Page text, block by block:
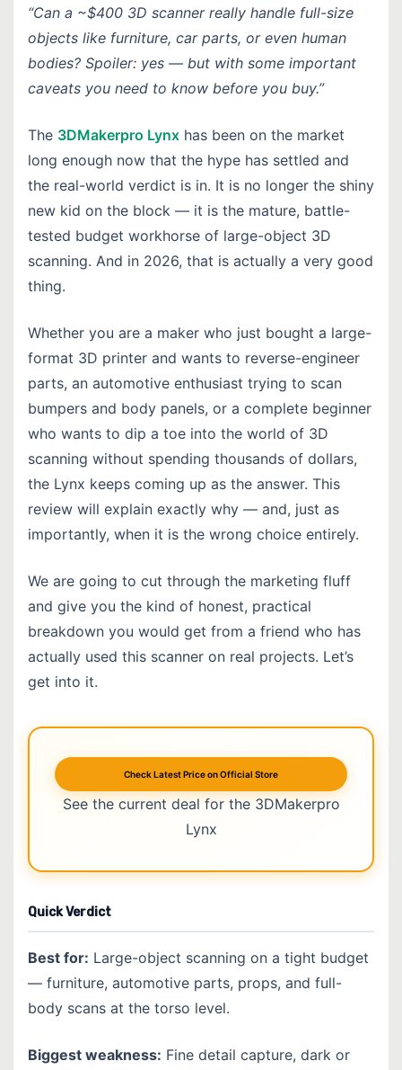
“Can a ~$400 3D scanner really handle full-size
objects like furniture, car parts, or even human
bodies? Spoiler: yes — but with some important
caveats you need to know before you buy.”
The 3DMakerpro Lynx has been on the market
long enough now that the hype has settled and
the real-world verdict is in. It is no longer the shiny
new kid on the block — it is the mature, battle-
tested budget workhorse of large-object 3D
scanning. And in 2026, that is actually a very good
thing.
Whether you are a maker who just bought a large-
format 3D printer and wants to reverse-engineer
parts, an automotive enthusiast trying to scan
bumpers and body panels, or a complete beginner
who wants to dip a toe into the world of 3D
scanning without spending thousands of dollars,
the Lynx keeps coming up as the answer. This
review will explain exactly why — and, just as
importantly, when it is the wrong choice entirely.
We are going to cut through the marketing fluff
and give you the kind of honest, practical
breakdown you would get from a friend who has
actually used this scanner on real projects. Let’s
get into it.
Check Latest Price on Official Store
See the current deal for the 3DMakerpro
Lynx
Quick Verdict
Best for: Large-object scanning on a tight budget
— furniture, automotive parts, props, and full-
body scans at the torso level.
Biggest weakness: Fine detail capture, dark or